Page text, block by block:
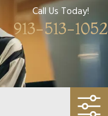
Call Us Today!
913-513-1052